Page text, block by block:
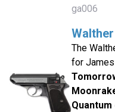
ga006
The
for